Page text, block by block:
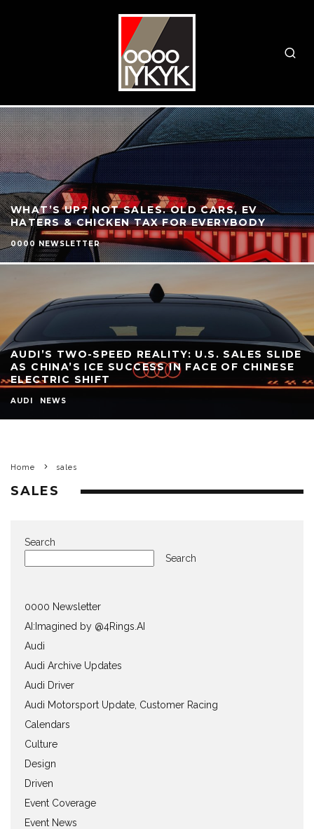
WHAT’S UP? NOT SALES. OLD CARS, EV
HATERS & CHICKEN TAX FOR EVERYBODY
0000 NEWSLETTER
AUDI’S TWO-SPEED REALITY: U.S. SALES SLIDE
AS CHINA’S ICE SUCCESS IN FACE OF CHINESE
ELECTRIC SHIFT
AUDI NEWS
Home sales
SALES
Search
Search
0000 Newsletter
AI:Imagined by @4Rings.AI
Audi
Audi Archive Updates
Audi Driver
Audi Motorsport Update, Customer Racing
Calendars
Culture
Design
Driven
Event Coverage
Event News